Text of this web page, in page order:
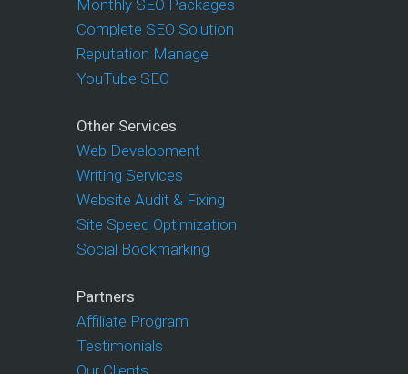
Monthly SEO Packages
Complete SEO Solution
Reputation Manage
YouTube SEO
Other Services
Web Development
Writing Services
Website Audit & Fixing
Site Speed Optimization
Social Bookmarking
Partners
Affiliate Program
Testimonials
Our Clients